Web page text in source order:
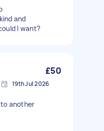
and
I want?
£50
19th Jul 2026
to another